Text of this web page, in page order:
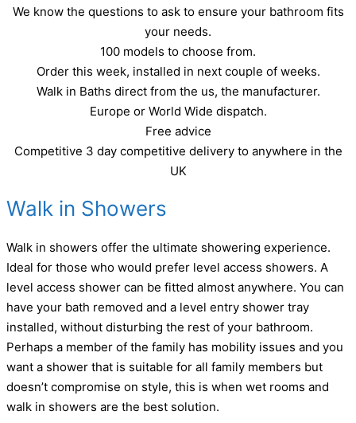
We know the questions to ask to ensure your bathroom fits
your needs.
100 models to choose from.
Order this week, installed in next couple of weeks.
Walk in Baths direct from the us, the manufacturer.
Europe or World Wide dispatch.
Free advice
Competitive 3 day competitive delivery to anywhere in the
UK
Walk in Showers
Walk in showers offer the ultimate showering experience.
Ideal for those who would prefer level access showers. A
level access shower can be fitted almost anywhere. You can
have your bath removed and a level entry shower tray
installed, without disturbing the rest of your bathroom.
Perhaps a member of the family has mobility issues and you
want a shower that is suitable for all family members but
doesn’t compromise on style, this is when wet rooms and
walk in showers are the best solution.